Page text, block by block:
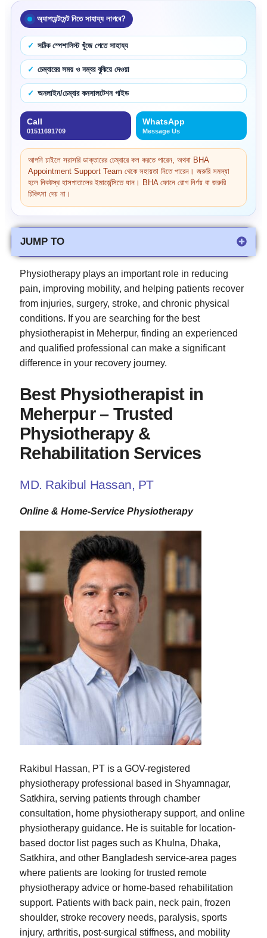
অ্যাপয়েন্টমেন্ট নিতে সাহায্য লাগবে?
সঠিক স্পেশালিস্ট খুঁজে পেতে সাহায্য
চেম্বারের সময় ও নম্বর বুঝিয়ে দেওয়া
অনলাইন/চেম্বার কনসালটেশন গাইড
Call
01511691709
WhatsApp
Message Us
আপনি চাইলে সরাসরি ডাক্তারের চেম্বারে কল করতে পারেন, অথবা BHA
Appointment Support Team থেকে সহায়তা নিতে পারেন। জরুরি সমস্যা
হলে নিকটস্থ হাসপাতালের ইমার্জেন্সিতে যান। BHA ফোনে রোগ নির্ণয় বা জরুরি
চিকিৎসা দেয় না।
JUMP TO
Physiotherapy plays an important role in reducing
pain, improving mobility, and helping patients recover
from injuries, surgery, stroke, and chronic physical
conditions. If you are searching for the best
physiotherapist in Meherpur, finding an experienced
and qualified professional can make a significant
difference in your recovery journey.
Best Physiotherapist in
Meherpur – Trusted
Physiotherapy &
Rehabilitation Services
MD. Rakibul Hassan, PT
Online & Home-Service Physiotherapy
Rakibul Hassan, PT is a GOV-registered
physiotherapy professional based in Shyamnagar,
Satkhira, serving patients through chamber
consultation, home physiotherapy support, and online
physiotherapy guidance. He is suitable for location-
based doctor list pages such as Khulna, Dhaka,
Satkhira, and other Bangladesh service-area pages
where patients are looking for trusted remote
physiotherapy advice or home-based rehabilitation
support. Patients with back pain, neck pain, frozen
shoulder, stroke recovery needs, paralysis, sports
injury, arthritis, post-surgical stiffness, and mobility